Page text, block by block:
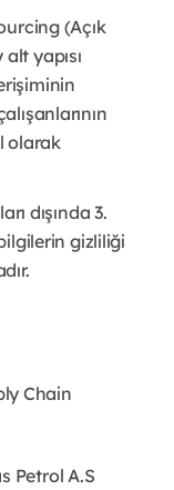
(Açık
yapısı
olarak
dışında 3.
gizliliği
Chain
Petrol A.S